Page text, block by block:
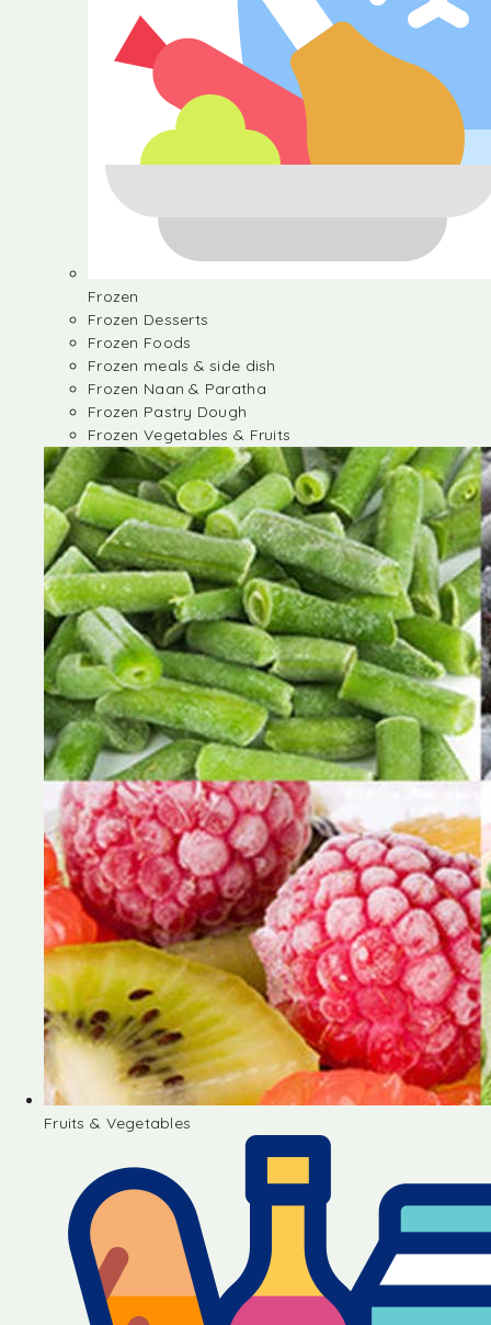
Frozen
Frozen Desserts
Frozen Foods
Frozen meals & side dish
Frozen Naan & Paratha
Frozen Pastry Dough
Frozen Vegetables & Fruits
Fruits & Vegetables